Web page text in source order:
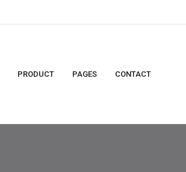
PRODUCT PAGES CONTACT